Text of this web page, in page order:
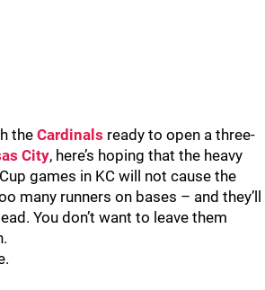
the Cardinals ready to open a three-
City, here’s hoping that the heavy
games in KC will not cause the
many runners on bases – and they’ll
You don’t want to leave them